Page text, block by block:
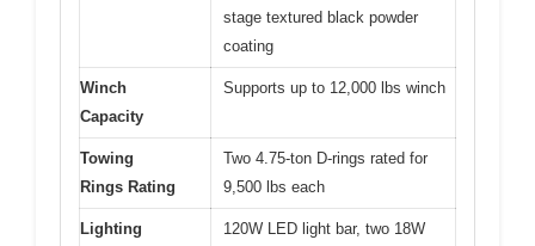
stage textured black powder
coating
Winch
Capacity
Supports up to 12,000 lbs winch
Towing
Rings Rating
Two 4.75-ton D-rings rated for
9,500 lbs each
Lighting
120W LED light bar, two 18W